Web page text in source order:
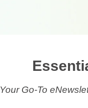
Your Go-To